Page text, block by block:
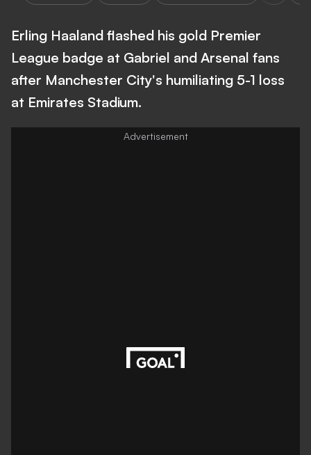
Erling Haaland flashed his gold Premier
League badge at Gabriel and Arsenal fans
after Manchester City's humiliating 5-1 loss
at Emirates Stadium.